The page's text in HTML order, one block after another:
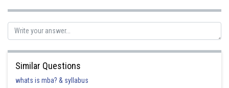
HARSH KANKARIA
Similar Questions
whats is mba? & syllabus